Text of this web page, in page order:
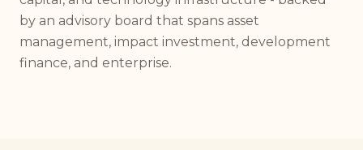
by an advisory board that spans asset
management, impact investment, development
finance, and enterprise.